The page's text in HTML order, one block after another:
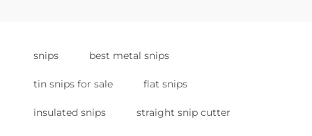
snips best metal snips
tin snips for sale flat snips
insulated snips straight snip cutter